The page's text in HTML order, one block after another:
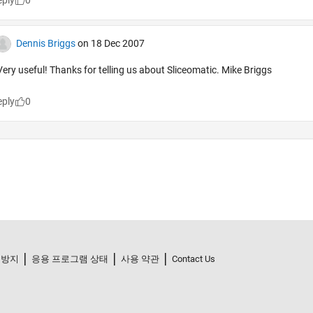
지 응용 프로그램 상태 사용 약관 Contact Us